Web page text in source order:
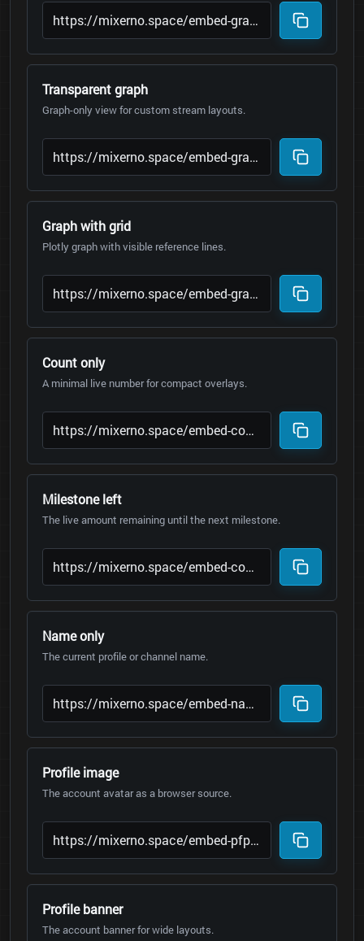
Transparent graph
Graph-only view for custom stream layouts.
Graph with grid
Plotly graph with visible reference lines.
Count only
A minimal live number for compact overlays.
Milestone left
The live amount remaining until the next milestone.
Name only
The current profile or channel name.
Profile image
The account avatar as a browser source.
Profile banner
The account banner for wide layouts.